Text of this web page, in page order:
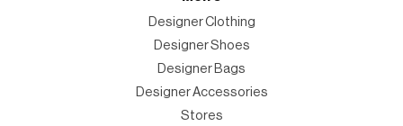
Designer Clothing
Designer Shoes
Designer Bags
Designer Accessories
Stores